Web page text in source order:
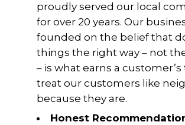
proudly served our local
for over 20 years. Our
founded on the belief that
things the right way – not
– is what earns a customer’s
treat our customers like
because they are.
Honest